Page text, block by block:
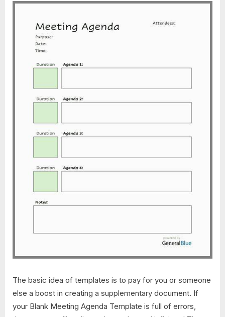
The basic idea of templates is to pay for you or someone
else a boost in creating a supplementary document. If
your Blank Meeting Agenda Template is full of errors,